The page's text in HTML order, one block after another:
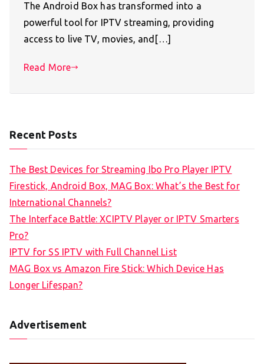
The Android Box has transformed into a
powerful tool for IPTV streaming, providing
access to live TV, movies, and[…]
Read More
Recent Posts
The Best Devices for Streaming Ibo Pro Player IPTV
Firestick, Android Box, MAG Box: What’s the Best for
International Channels?
The Interface Battle: XCIPTV Player or IPTV Smarters
Pro?
IPTV for SS IPTV with Full Channel List
MAG Box vs Amazon Fire Stick: Which Device Has
Longer Lifespan?
Advertisement